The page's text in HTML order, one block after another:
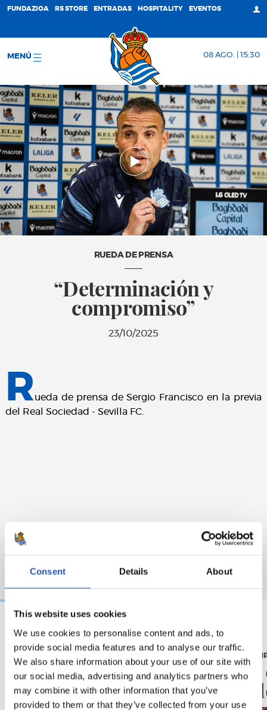
Consent Details About
This website uses cookies
We use cookies to personalise content and ads, to
provide social media features and to analyse our traffic.
We also share information about your use of our site with
our social media, advertising and analytics partners who
may combine it with other information that you’ve
provided to them or that they’ve collected from your use
FUNDAZIOA RS STORE ENTRADAS HOSPITALITY EVENTOS
MENÚ 08 AGO. | 15:30
RUEDA DE PRENSA
“Determinación y
compromiso”
23/10/2025
Rueda de prensa de Sergio Francisco en la previa
del Real Sociedad - Sevilla FC.
Aumentan los
minutos
PRIMER
en